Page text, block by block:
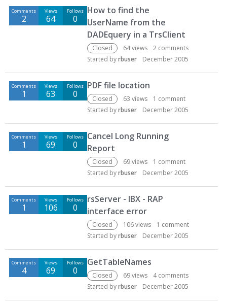
Comments
2
Views
64
Follows
0
How to find the
UserName from the
DADEquery in a TrsClient
Closed 64views 2 comments
Started byrbuser December 2005
Comments
1
Views
63
Follows
0
PDF file location
Closed 63 views 1 comment
Started byrbuser December 2005
Comments
1
Views
69
Follows
0
Cancel Long Running
Report
Closed 69views 1 comment
Started byrbuser December 2005
Comments
1
Views
106
Follows
0
rsServer - IBX - RAP
interface error
Closed 106views 1 comment
Started byrbuser December 2005
Comments
4
Views
69
Follows
0
GetTableNames
Closed 69views 4comments
Started byrbuser December 2005